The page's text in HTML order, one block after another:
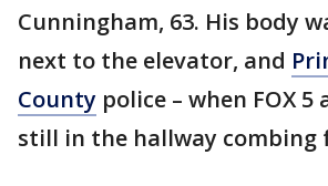
Cunningham, 63. His body
next to the elevator, and
County police – when FOX 5
still in the hallway combing